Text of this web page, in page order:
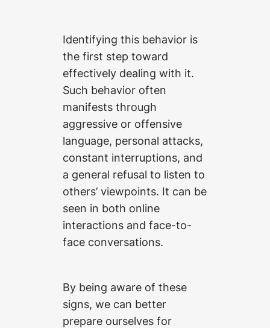
Identifying this behavior is
the first step toward
effectively dealing with it.
Such behavior often
manifests through
aggressive or offensive
language, personal attacks,
constant interruptions, and
a general refusal to listen to
others’ viewpoints. It can be
seen in both online
interactions and face-to-
face conversations.
By being aware of these
signs, we can better
prepare ourselves for